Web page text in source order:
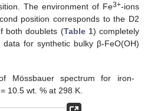
The environment of Fe3+-ions
position corresponds to the D2
both doublets (Table 1) completely
for synthetic bulky β-FeO(OH)
Mössbauer spectrum for iron-
= 10.5 wt. % at 298 K.